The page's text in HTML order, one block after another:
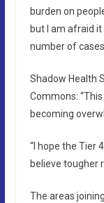
burden on
but I am afraid
number of cases
Shadow Health
Commons:
becoming
“I hope the Tier
believe tougher
The areas